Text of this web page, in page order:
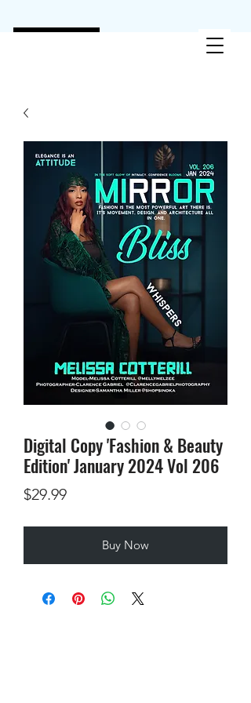
Digital Copy 'Fashion & Beauty
Edition' January 2024 Vol 206
$29.99Price
Buy Now